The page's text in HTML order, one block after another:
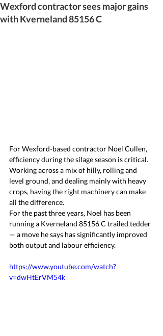
Wexford contractor sees major gains
with Kverneland 85156 C
For Wexford-based contractor Noel Cullen,
efficiency during the silage season is critical.
Working across a mix of hilly, rolling and
level ground, and dealing mainly with heavy
crops, having the right machinery can make
all the difference.
For the past three years, Noel has been
running a Kverneland 85156 C trailed tedder
— a move he says has significantly improved
both output and labour efficiency.
https://www.youtube.com/watch?
v=dwHtErVM54k